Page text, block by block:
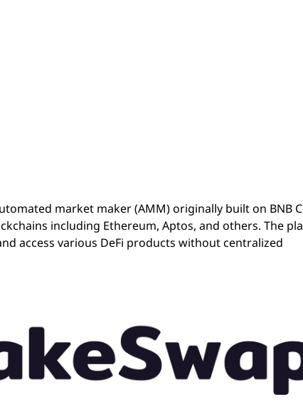
market maker (AMM) originally built on BNB
including Ethereum, Aptos, and others. The
access various DeFi products without centralized